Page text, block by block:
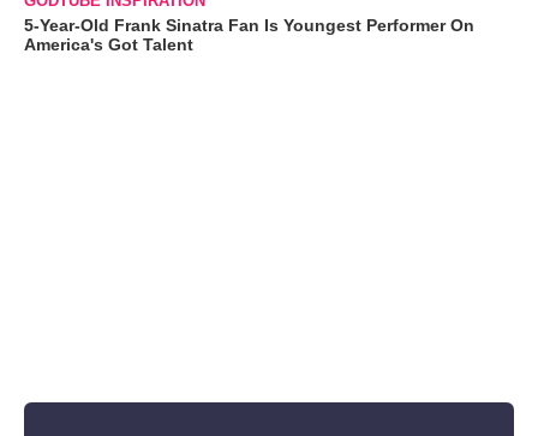
5-Year-Old Frank Sinatra Fan Is Youngest Performer On
America's Got Talent